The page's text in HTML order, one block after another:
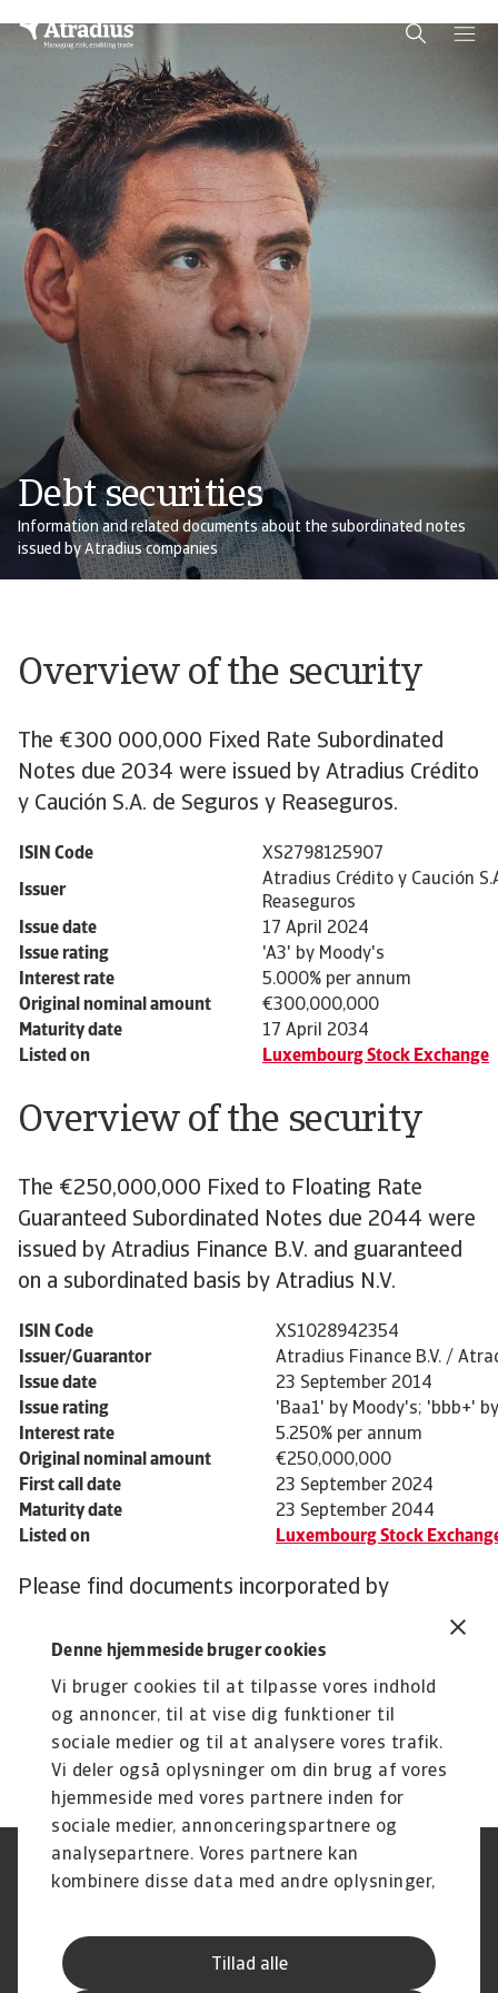
Denne hjemmeside bruger cookies
Vi bruger cookies til at tilpasse vores indhold
og annoncer, til at vise dig funktioner til
sociale medier og til at analysere vores trafik.
Vi deler også oplysninger om din brug af vores
hjemmeside med vores partnere inden for
sociale medier, annonceringspartnere og
analysepartnere. Vores partnere kan
kombinere disse data med andre oplysninger,
fra din brug af deres tjenester.
Tillad alle
Debt securities
Information and related documents about the subordinated notes
issued by Atradius companies
Overview of the security
The €300 000,000 Fixed Rate Subordinated
Notes due 2034 were issued by Atradius Crédito
y Caución S.A. de Seguros y Reaseguros.
ISIN Code XS2798125907
Issuer
Atradius Crédito y Caución
Reaseguros
Issue date
17 April 2024
Issue rating
'A3' by Moody's
Interest rate
5.000% per annum
Original nominal amount
€300,000,000
Maturity date
17 April 2034
Listed on
Luxembourg Stock Exchange
Overview of the security
The €250,000,000 Fixed to Floating Rate
Guaranteed Subordinated Notes due 2044 were
issued by Atradius Finance B.V. and guaranteed
on a subordinated basis by Atradius N.V.
ISIN Code
XS1028942354
Issuer/Guarantor
Atradius Finance B.V. /
Issue date
23 September 2014
Issue rating
'Baa1' by Moody's; 'bbb+'
Interest rate
5.250% per annum
Original nominal amount
€250,000,000
First call date
23 September 2024
Maturity date
23 September 2044
Listed on
Luxembourg Stock
Please find documents incorporated by
Related documents
Legal Notice
Privatlivspolitik
Driftstatus
Databeskyttelsesforordningen
Whistleblowing
Klagemulighed